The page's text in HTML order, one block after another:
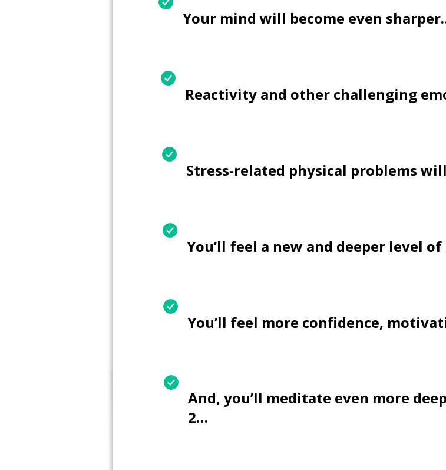
Your mind will become even
Reactivity and other challenging
Stress-related physical problems
You’ll feel a new and deeper level
You’ll feel more confidence,
And, you’ll meditate even more
2…